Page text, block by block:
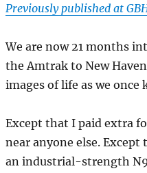
Previously published at
We are now 21 months
the Amtrak to New
images of life as we once
Except that I paid extra
near anyone else.
an industrial-strength